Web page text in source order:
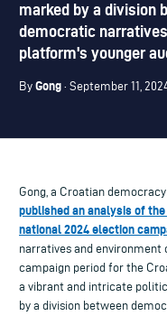
marked by a division
democratic
platform's younger
By Gong · September 11,
Gong, a Croatian
published an analysis of
national 2024 election
narratives and environment
campaign period for the
a vibrant and intricate
by a division between